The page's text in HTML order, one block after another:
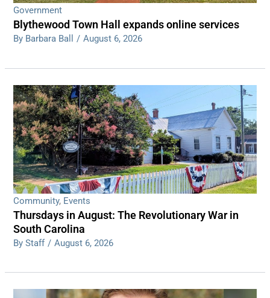
Government
Blythewood Town Hall expands online services
By Barbara Ball / August 6, 2026
Community, Events
Thursdays in August: The Revolutionary War in
South Carolina
By Staff / August 6, 2026